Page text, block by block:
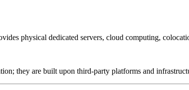
physical dedicated servers, cloud computing,
they are built upon third-party platforms and